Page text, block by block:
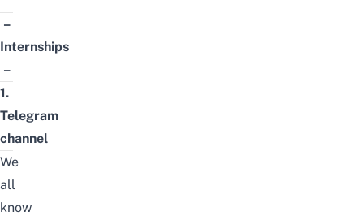
–
Internships
–
1.
Telegram
channel
We
all
know